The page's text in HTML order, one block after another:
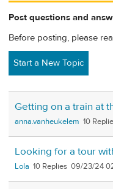
Post questions and
Before posting, please
Start a New Topic
Getting on a train at
anna.vanheukelem 10
Looking for a tour
Lola 10 09/23/24